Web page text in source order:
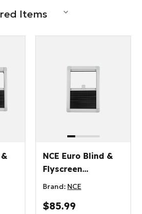
NCE Euro Blind &
Flyscreen
300x450mm
Brand: NCE
$85.99